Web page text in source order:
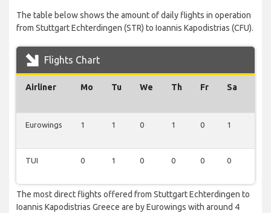
The table below shows the amount of daily flights in operation
from Stuttgart Echterdingen (STR) to Ioannis Kapodistrias (CFU).
Flights Chart
Airliner Mo Tu We Th Fr Sa
Eurowings 1 1 0 1 0 1
TUI 0 1 0 0 0 0
The most direct flights offered from Stuttgart Echterdingen to
Ioannis Kapodistrias Greece are by Eurowings with around 4